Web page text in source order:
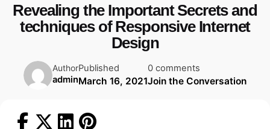
Revealing the Important Secrets and
techniques of Responsive Internet
Design
Author
admin
Published
March 16, 2021
0 comments
Join the Conversation